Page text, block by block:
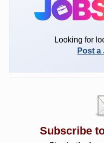
Looking for
Post
Subscribe